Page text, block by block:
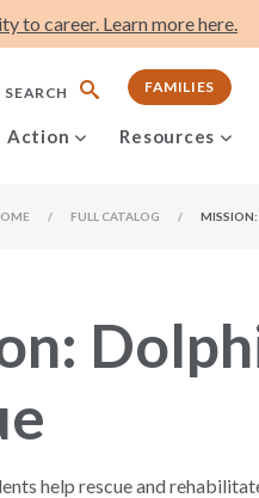
to career. Learn more here.
SEARCH FAMILIES
Action Resources
/ FULL CATALOG / MISSION:
help rescue and